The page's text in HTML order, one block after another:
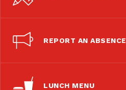
REPORT AN ABSENCE
LUNCH MENU